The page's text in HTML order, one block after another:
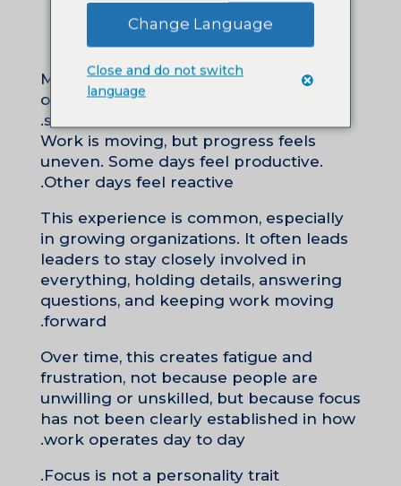
Many leaders describe their
organizations as busy, stretched, or
scattered.
Work is moving, but progress feels
uneven. Some days feel productive.
Other days feel reactive.
This experience is common, especially
in growing organizations. It often leads
leaders to stay closely involved in
everything, holding details, answering
questions, and keeping work moving
forward.
Over time, this creates fatigue and
frustration, not because people are
unwilling or unskilled, but because focus
has not been clearly established in how
work operates day to day.
Focus is not a personality trait.
Change Language
Close and do not switch
language